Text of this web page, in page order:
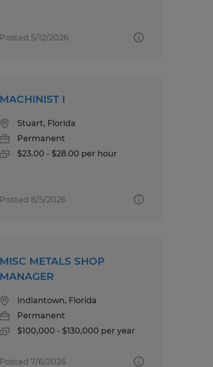
Posted 5/12/2026
MACHINIST I
Stuart, Florida
Permanent
$23.00 - $28.00 per hour
Posted 8/5/2026
MISC METALS SHOP
MANAGER
Indiantown, Florida
Permanent
$100,000 - $130,000 per year
Posted 7/6/2026